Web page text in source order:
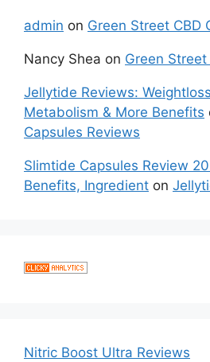
admin on Green Street CBD
Nancy Shea on Green Street
Jellytide Reviews:
Metabolism & More Benefits
Capsules Reviews
Slimtide Capsules Review
Benefits, Ingredient on
Nitric Boost Ultra Reviews